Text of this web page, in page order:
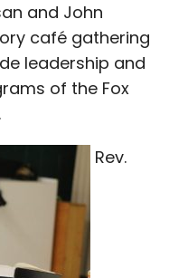
and John
café gathering
leadership and
of the Fox
Rev.